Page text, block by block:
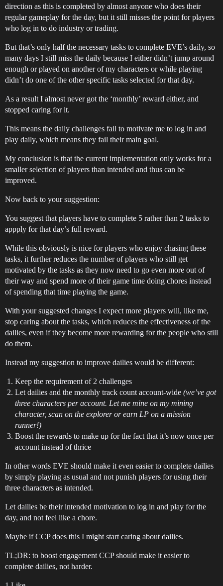
direction as this is completed by almost anyone who does their
regular gameplay for the day, but it still misses the point for players
who log in to do industry or trading.
But that’s only half the necessary tasks to complete EVE’s daily, so
many days I still miss the daily because I either didn’t jump around
enough or played on another of my characters or while playing
didn’t do one of the other specific tasks selected for that day.
As a result I almost never got the ‘monthly’ reward either, and
stopped caring for it.
This means the daily challenges fail to motivate me to log in and
play daily, which means they fail their main goal.
My conclusion is that the current implementation only works for a
smaller selection of players than intended and thus can be
improved.
Now back to your suggestion:
You suggest that players have to complete 5 rather than 2 tasks to
appply for that day’s full reward.
While this obviously is nice for players who enjoy chasing these
tasks, it further reduces the number of players who still get
motivated by the tasks as they now need to go even more out of
their way and spend more of their game time doing chores instead
of spending that time playing the game.
With your suggested changes I expect more players will, like me,
stop caring about the tasks, which reduces the effectiveness of the
dailies, even if they become more rewarding for the people who still
do them.
Instead my suggestion to improve dailies would be different:
Keep the requirement of 2 challenges
Let dailies and the monthly track count account-wide (we’ve got
three characters per account. Let me mine on my mining
character, scan on the explorer or earn LP on a mission
runner!)
Boost the rewards to make up for the fact that it’s now once per
account instead of thrice
In other words EVE should make it even easier to complete dailies
by simply playing as usual and not punish players for using their
three characters as intended.
Let dailies be their intended motivation to log in and play for the
day, and not feel like a chore.
Maybe if CCP does this I might start caring about dailies.
TL;DR: to boost engagement CCP should make it easier to
complete dailies, not harder.